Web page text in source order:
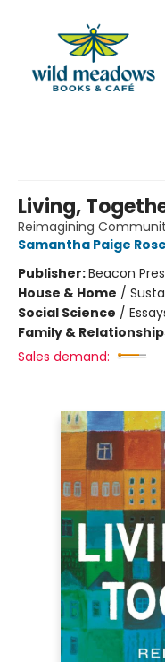
Living,
Reimagining
Samantha Paige
Publisher:Beacon
House & Home /
Social Science /
Family &
Sales demand: